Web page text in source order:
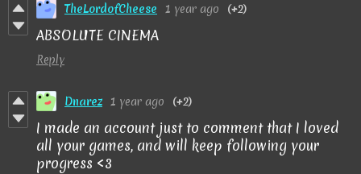
TheLordofCheese 1 year ago (+2)
ABSOLUTE CINEMA
Reply
Dnarez 1 year ago (+2)
I made an account just to comment that I loved
all your games, and will keep following your
progress <3